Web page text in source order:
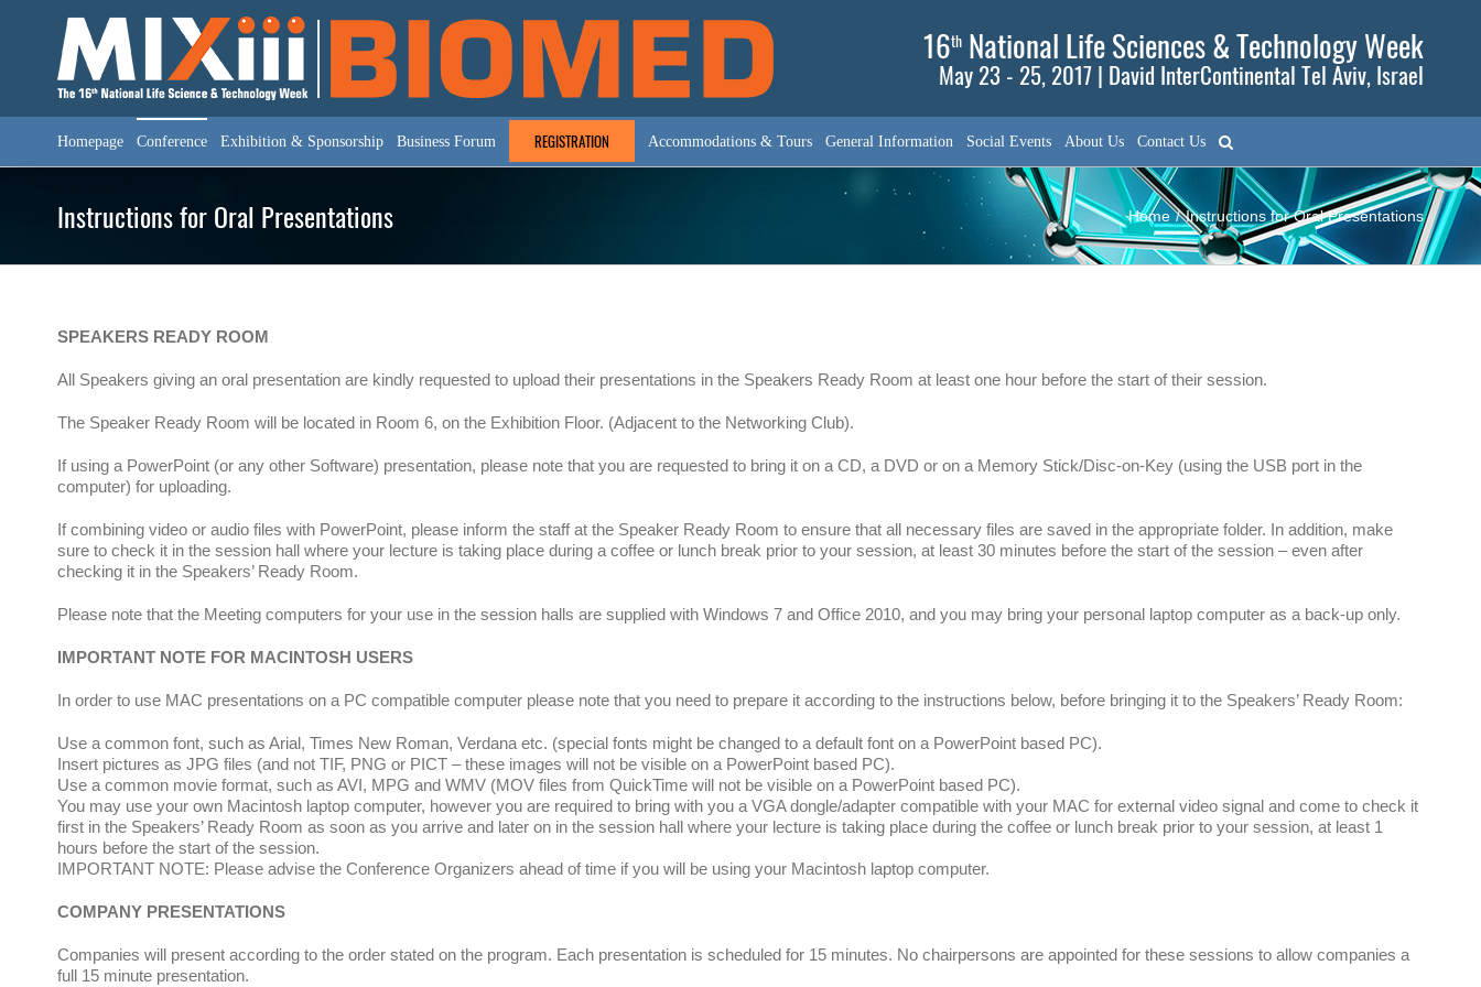
16th National Life Sciences & Technology Week
May 23 - 25, 2017 | David InterContinental Tel Aviv, Israel
Homepage Conference Exhibition & Sponsorship Business Forum REGISTRATION Accommodations & Tours General Information Social Events About Us Contact Us
Instructions for Oral Presentations Home / Instructions for Oral Presentations
SPEAKERS READY ROOM
All Speakers giving an oral presentation are kindly requested to upload their presentations in the Speakers Ready Room at least one hour before the start of their session.
The Speaker Ready Room will be located in Room 6, on the Exhibition Floor. (Adjacent to the Networking Club).
If using a PowerPoint (or any other Software) presentation, please note that you are requested to bring it on a CD, a DVD or on a Memory Stick/Disc-on-Key (using the USB port in the
computer) for uploading.
If combining video or audio files with PowerPoint, please inform the staff at the Speaker Ready Room to ensure that all necessary files are saved in the appropriate folder. In addition, make
sure to check it in the session hall where your lecture is taking place during a coffee or lunch break prior to your session, at least 30 minutes before the start of the session – even after
checking it in the Speakers’ Ready Room.
Please note that the Meeting computers for your use in the session halls are supplied with Windows 7 and Office 2010, and you may bring your personal laptop computer as a back-up only.
IMPORTANT NOTE FOR MACINTOSH USERS
In order to use MAC presentations on a PC compatible computer please note that you need to prepare it according to the instructions below, before bringing it to the Speakers’ Ready Room:
Use a common font, such as Arial, Times New Roman, Verdana etc. (special fonts might be changed to a default font on a PowerPoint based PC).
Insert pictures as JPG files (and not TIF, PNG or PICT – these images will not be visible on a PowerPoint based PC).
Use a common movie format, such as AVI, MPG and WMV (MOV files from QuickTime will not be visible on a PowerPoint based PC).
You may use your own Macintosh laptop computer, however you are required to bring with you a VGA dongle/adapter compatible with your MAC for external video signal and come to check it
first in the Speakers’ Ready Room as soon as you arrive and later on in the session hall where your lecture is taking place during the coffee or lunch break prior to your session, at least 1
hours before the start of the session.
IMPORTANT NOTE: Please advise the Conference Organizers ahead of time if you will be using your Macintosh laptop computer.
COMPANY PRESENTATIONS
Companies will present according to the order stated on the program. Each presentation is scheduled for 15 minutes. No chairpersons are appointed for these sessions to allow companies a
full 15 minute presentation.